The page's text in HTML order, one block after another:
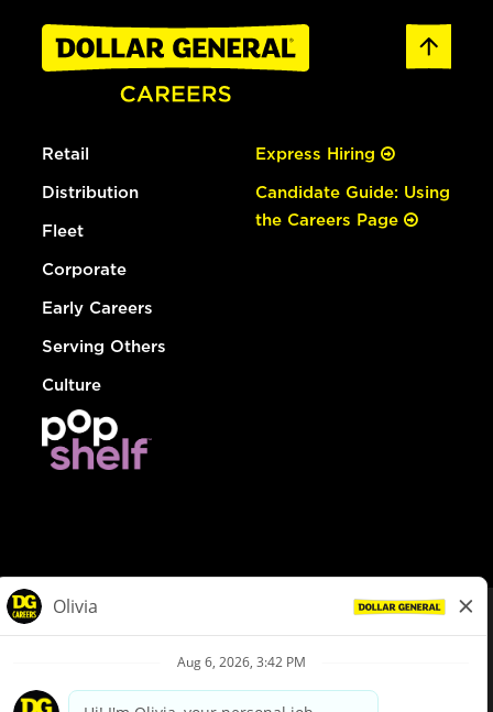
Retail
Distribution
Fleet
Corporate
Early Careers
Serving Others
Culture
Express Hiring
Candidate Guide: Using
the Careers Page
Privacy Policy
Your Privacy Choices